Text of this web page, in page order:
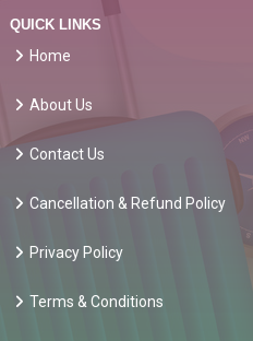
QUICK LINKS
Home
About Us
Contact Us
Cancellation & Refund Policy
Privacy Policy
Terms & Conditions